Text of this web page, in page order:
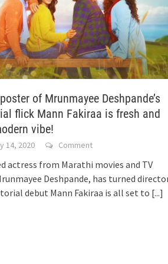
of Mrunmayee Deshpande’s
flick Mann Fakiraa is fresh and
vibe!
14, 2020 Comment
actress from Marathi movies and TV
Deshpande, has turned
debut Mann Fakiraa is all set to [...]